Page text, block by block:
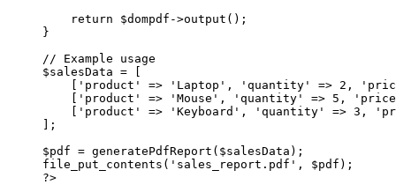
return $dompdf ->output ();
}
// Example usage
$salesData =
'product' => 'Laptop' , 'quantity' => 2 ,
'product' => 'Mouse' , 'quantity' => 5 ,
'product' => 'Keyboard' , 'quantity' => 3 ,
];
$pdf = generatePdfReport ($salesData);
file_put_contents ( 'sales_report.pdf' , $pdf);
?>